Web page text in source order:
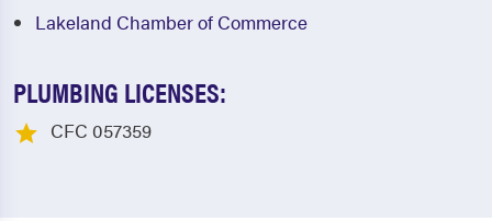
Lakeland Chamber of Commerce
PLUMBING LICENSES:
CFC 057359